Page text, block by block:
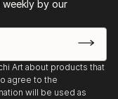
by our
Art about products that
agree to the
will be used as